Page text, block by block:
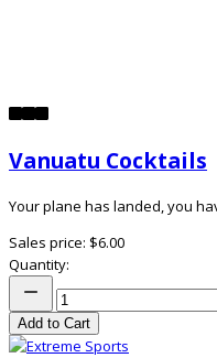
Vanuatu Cocktails
Your plane has landed, you
Sales price: $6.00
Quantity:
Add to Cart